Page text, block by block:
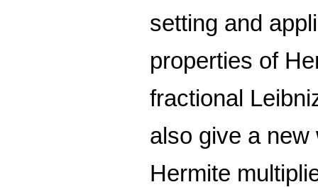
setting and
properties of
fractional
also give a
Hermite